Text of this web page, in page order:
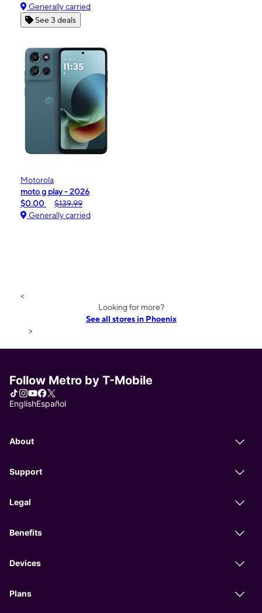
Generally carried
See 3 deals
Motorola
moto g play - 2026
$0.00
$139.99
Generally carried
<
Looking for more?
See all stores in Phoenix
>